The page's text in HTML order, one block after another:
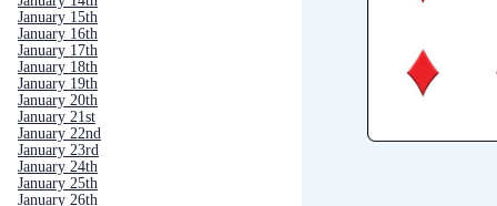
January 15th
January 16th
January 17th
January 18th
January 19th
January 20th
January 21st
January 22nd
January 23rd
January 24th
January 25th
January 26th